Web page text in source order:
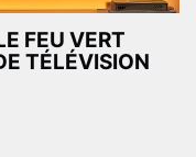
FEU VERT
TÉLÉVISION